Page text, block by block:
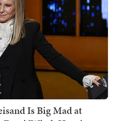
Is Big Mad at